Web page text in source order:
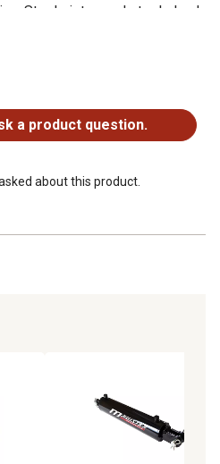
Steel piston and steel gland
corrosion resistance, and
to minimize leakage
a product question.
about this product.